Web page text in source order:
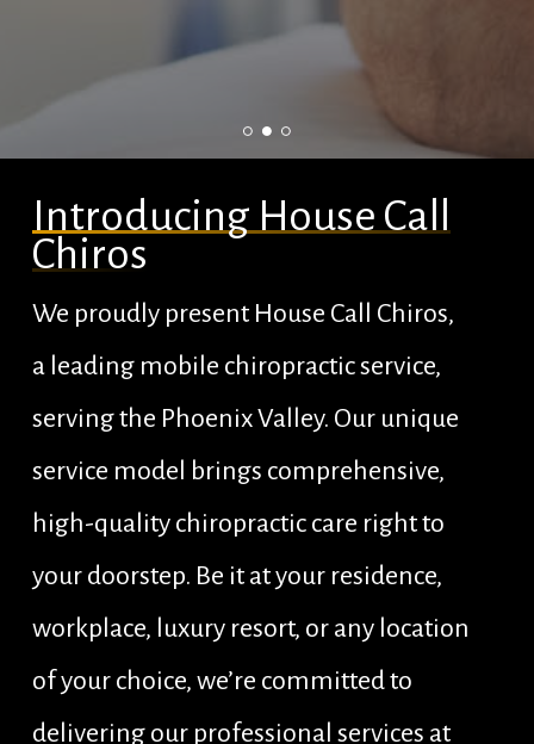
Introducing House Call
Chiros
We proudly present House Call Chiros,
a leading mobile chiropractic service,
serving the Phoenix Valley. Our unique
service model brings comprehensive,
high-quality chiropractic care right to
your doorstep. Be it at your residence,
workplace, luxury resort, or any location
of your choice, we’re committed to
delivering our professional services at